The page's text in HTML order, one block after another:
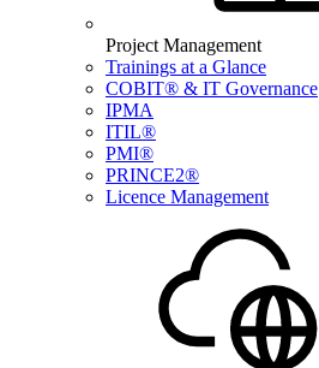
Project Management
Trainings at a Glance
COBIT® & IT Governance
IPMA
ITIL®
PMI®
PRINCE2®
Licence Management